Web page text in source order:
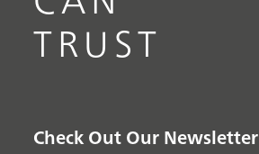
TRUST
Check Out Our Newsletter